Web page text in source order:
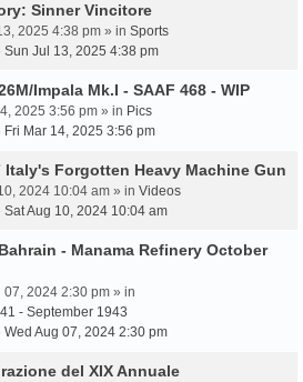
Sinner Vincitore
2025 4:38 pm » in Sports
Sun Jul 13, 2025 4:38 pm
Impala Mk.I - SAAF 468 - WIP
2025 3:56 pm » in Pics
Fri Mar 14, 2025 3:56 pm
Italy's Forgotten Heavy Machine Gun
2024 10:04 am » in Videos
Sat Aug 10, 2024 10:04 am
- Manama Refinery October
07, 2024 2:30 pm » in
- September 1943
Wed Aug 07, 2024 2:30 pm
del XIX Annuale